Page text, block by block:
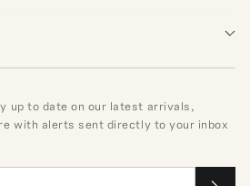
up to date on our latest arrivals,
with alerts sent directly to your inbox